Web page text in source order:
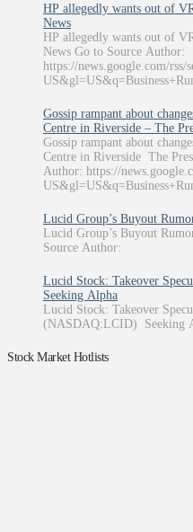
HP allegedly wants out of
News
HP allegedly wants out of
News Go to Source Author:
https://news.google.com/rss/
Gossip rampant about
Centre in Riverside – The
Gossip rampant about
Centre in Riverside The
Author: https://
Lucid Group’s Buyout
Lucid Group’s Buyout
Source Author:
Lucid Stock: Takeover
Seeking Alpha
Lucid Stock: Takeover
(NASDAQ:LCID) Seeking
Stock Market Hotlists